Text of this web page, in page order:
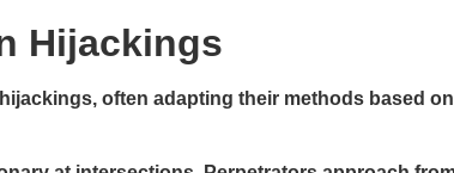
Hijackings
often adapting their methods based